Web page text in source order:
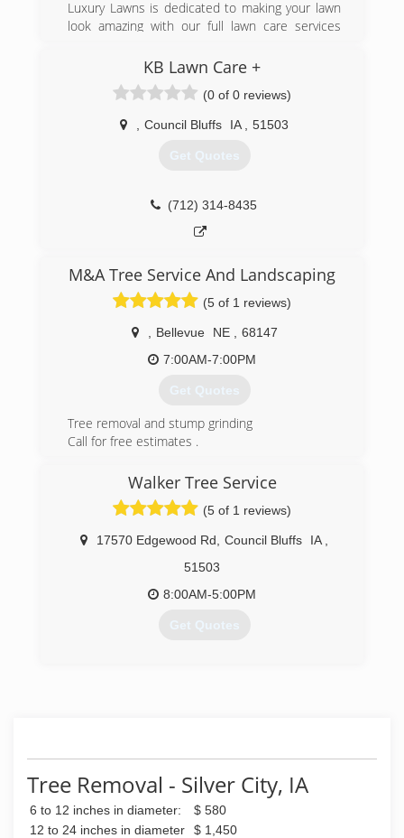
and consulting services. It has been employee
owned since 1979 and is the largest employee-
the top 20 largest in the United States. More
45 states and six Canadian provinces.
(712) 220-9108
Luxury Lawns is dedicated to making your lawn
look amazing with our full lawn care services
edging, and clean-up so your yard looks clean
scheduling options to meet your lawn care
needs and will work with you to meet your
budget as well.
KB Lawn Care +
(0 of 0 reviews)
Council Bluffs IA 51503
Get Quotes
(712) 314-8435
M&A Tree Service And Landscaping
(5 of 1 reviews)
Bellevue NE
68147
7:00AM-7:00PM
Get Quotes
Tree removal and stump grinding
Call for free estimates .
Fully insured and professional services.
Walker Tree Service
(5 of 1 reviews)
17570 Edgewood Rd Council Bluffs IA
51503
8:00AM-5:00PM
Get Quotes
Tree Removal - Silver City, IA
6 to 12 inches in diameter:
$ 580
12 to 24 inches in diameter
$ 1,450